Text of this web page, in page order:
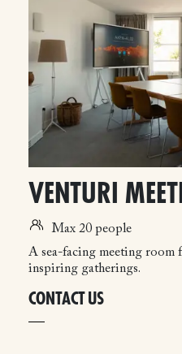
VENTURI
Max 20 people
A sea-facing meeting room
inspiring gatherings.
CONTACT US